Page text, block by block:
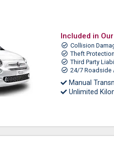
Included in
Collision
Theft Protection
Third Party
24/7 Roadside
Manual
Unlimited